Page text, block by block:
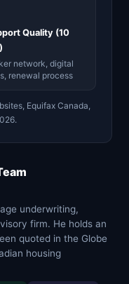
Quality (10
network, digital
renewal process
Equifax Canada,
underwriting,
firm. He holds an
quoted in the Globe
housing